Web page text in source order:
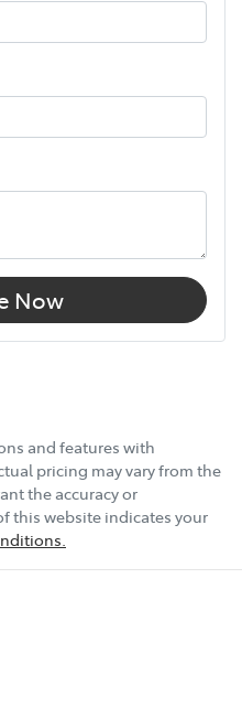
(Front)
Cassette)
Now
and features with
pricing may vary from the
the accuracy or
this website indicates your